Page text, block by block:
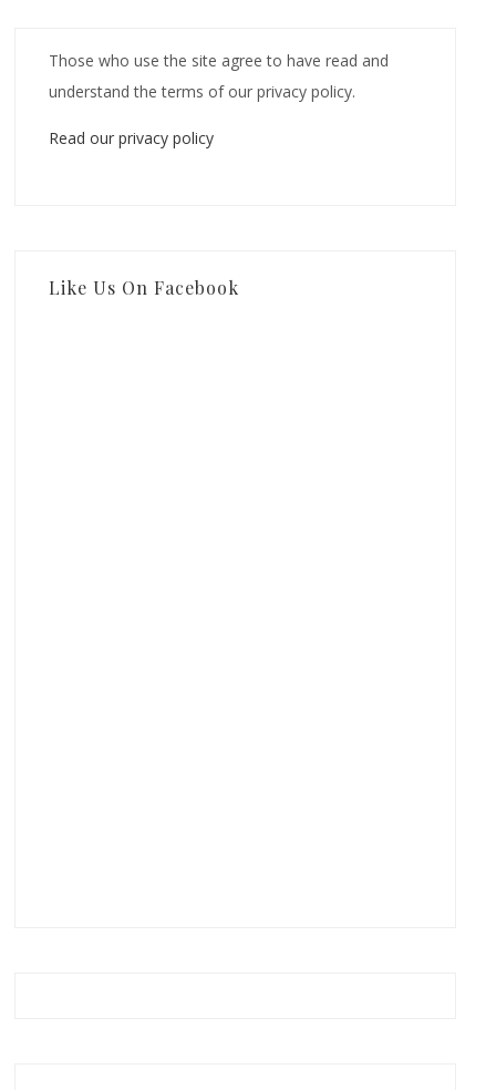
Those who use the site agree to have read and
understand the terms of our privacy policy.
Read our privacy policy
Like Us On Facebook